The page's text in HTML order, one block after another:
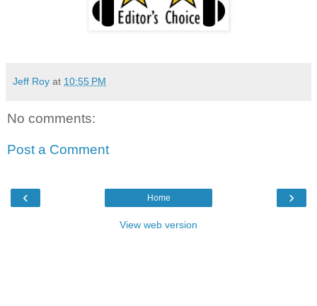
Jeff Roy at 10:55 PM
No comments:
Post a Comment
‹ ›
Home
View web version